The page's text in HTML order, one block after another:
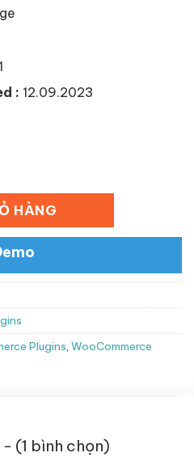
: 12.09.2023
HÀNG
Plugins, WooCommerce
(1 bình chọn)